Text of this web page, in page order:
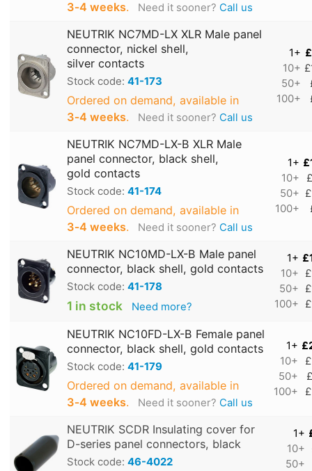
3‑4 weeks. Need it sooner? Call us
NEUTRIK NC7MD-LX XLR Male panel
connector, nickel shell,
silver contacts
Stock code: 41-173
Ordered on demand, available in
3‑4 weeks. Need it sooner? Call us
1+
10+
50+
100+
NEUTRIK NC7MD-LX-B XLR Male
panel connector, black shell,
gold contacts
Stock code: 41-174
Ordered on demand, available in
3‑4 weeks. Need it sooner? Call us
1+
10+
50+
100+
NEUTRIK NC10MD-LX-B Male panel
connector, black shell, gold contacts
Stock code: 41-178
1 in stock Need more?
1+
10+
50+
100+
NEUTRIK NC10FD-LX-B Female panel
connector, black shell, gold contacts
Stock code: 41-179
Ordered on demand, available in
3‑4 weeks. Need it sooner? Call us
1+
10+
50+
100+
NEUTRIK SCDR Insulating cover for
D-series panel connectors, black
Stock code: 46-4022
1+
10+
50+